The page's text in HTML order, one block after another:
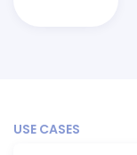
USE CASES